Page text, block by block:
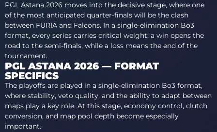
PGL Astana 2026 moves into the decisive stage, where one
of the most anticipated quarter-finals will be the clash
between FURIA and Falcons. In a single-elimination Bo3
format, every series carries critical weight: a win opens the
road to the semi-finals, while a loss means the end of the
tournament.
PGL ASTANA 2026 — FORMAT
SPECIFICS
The playoffs are played in a single-elimination Bo3 format,
where stability, veto quality, and the ability to adapt between
maps play a key role. At this stage, economy control, clutch
conversion, and map pool depth become especially
important.